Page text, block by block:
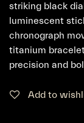
striking black
luminescent
chronograph
titanium
precision and
Add to